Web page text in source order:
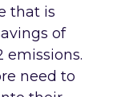
that is
of
emissions.
need to